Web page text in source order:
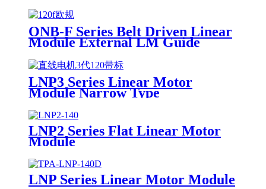
ONB-F Series Belt Driven Linear
Module External LM Guide
LNP3 Series Linear Motor
Module Narrow Type
LNP2 Series Flat Linear Motor
Module
LNP Series Linear Motor Module